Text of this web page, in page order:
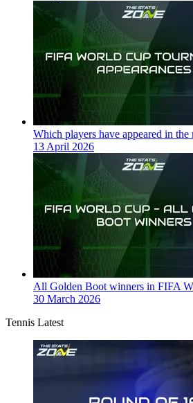
Which players have appeared in
13 April 2026
All Golden Boot winners in FIFA
30 March 2026
Tennis Latest